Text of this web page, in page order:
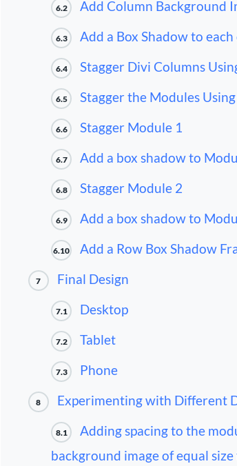
6.2 Add Column Background
6.3 Add a Box Shadow to
6.4 Stagger Divi Columns
6.5 Stagger the Modules
6.6 Stagger Module 1
6.7 Add a box shadow to
6.8 Stagger Module 2
6.9 Add a box shadow to
6.10 Add a Row Box Shadow
7 Final Design
7.1 Desktop
7.2 Tablet
7.3 Phone
8 Experimenting with Different
8.1
Adding spacing to the
background image of equal